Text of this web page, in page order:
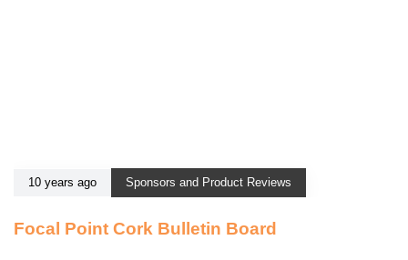
10 years ago Sponsors and Product Reviews
Focal Point Cork Bulletin Board